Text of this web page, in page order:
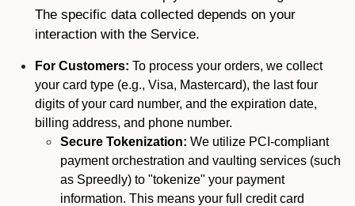
The specific data collected depends on your
interaction with the Service.
For Customers: To process your orders, we collect
your card type (e.g., Visa, Mastercard), the last four
digits of your card number, and the expiration date,
billing address, and phone number.
Secure Tokenization: We utilize PCI-compliant
payment orchestration and vaulting services (such
as Spreedly) to "tokenize" your payment
information. This means your full credit card